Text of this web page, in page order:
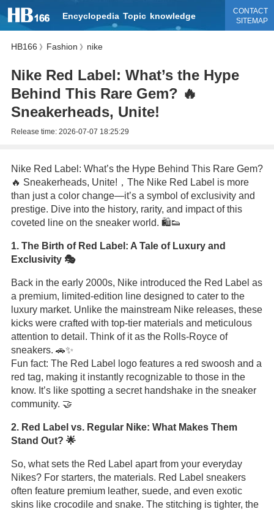
Encyclopedia Topic knowledge
CONTACT
SITEMAP
HB166 》 Fashion 》 nike
Nike Red Label: What’s the Hype
Behind This Rare Gem? 🔥
Sneakerheads, Unite!
Release time: 2026-07-07 18:25:29
Nike Red Label: What’s the Hype Behind This Rare Gem?
🔥 Sneakerheads, Unite!，The Nike Red Label is more
than just a color change—it’s a symbol of exclusivity and
prestige. Dive into the history, rarity, and impact of this
coveted line on the sneaker world. 🛍️👟
1. The Birth of Red Label: A Tale of Luxury and
Exclusivity 🎭
Back in the early 2000s, Nike introduced the Red Label as
a premium, limited-edition line designed to cater to the
luxury market. Unlike the mainstream Nike releases, these
kicks were crafted with top-tier materials and meticulous
attention to detail. Think of it as the Rolls-Royce of
sneakers. 🚗✨
Fun fact: The Red Label logo features a red swoosh and a
red tag, making it instantly recognizable to those in the
know. It’s like spotting a secret handshake in the sneaker
community. 🤝
2. Red Label vs. Regular Nike: What Makes Them
Stand Out? 🌟
So, what sets the Red Label apart from your everyday
Nikes? For starters, the materials. Red Label sneakers
often feature premium leather, suede, and even exotic
skins like crocodile and snake. The stitching is tighter, the